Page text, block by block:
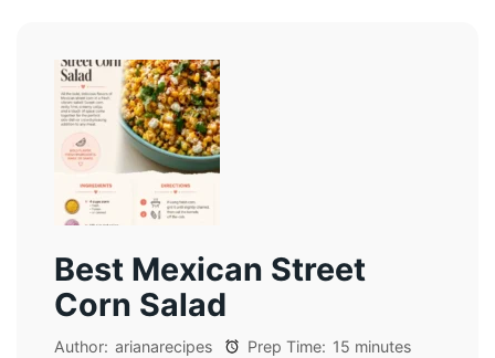
Best Mexican Street
Corn Salad
Author: arianarecipes Prep Time: 15 minutes